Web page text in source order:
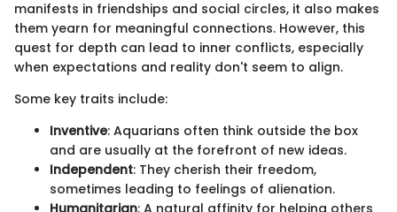
manifests in friendships and social circles, it also makes
them yearn for meaningful connections. However, this
quest for depth can lead to inner conflicts, especially
when expectations and reality don't seem to align.
Some key traits include:
Inventive: Aquarians often think outside the box
and are usually at the forefront of new ideas.
Independent: They cherish their freedom,
sometimes leading to feelings of alienation.
Humanitarian: A natural affinity for helping others